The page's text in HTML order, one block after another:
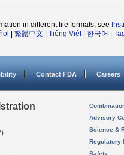
in different file formats, see
繁體中文 Tiếng Việt| 한국어
Contact FDA Careers
Advisory
Science &
Regulatory
Safety